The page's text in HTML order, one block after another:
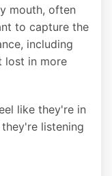
mouth, often
to capture the
including
lost in more
like they're in
listening